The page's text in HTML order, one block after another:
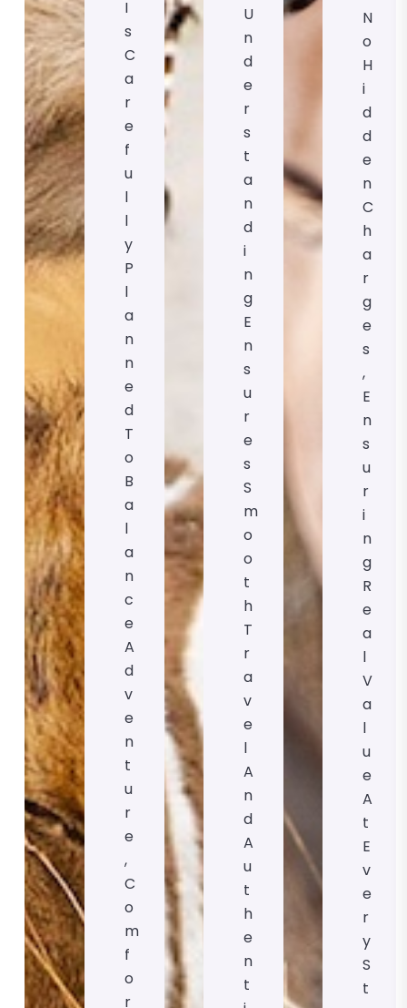
I
S
C
A
R
E
F
U
L
L
Y
P
L
A
N
N
E
D
T
O
B
A
L
A
N
C
E
A
D
V
E
N
T
U
R
E
,
C
O
M
F
O
R
U
N
D
E
R
S
T
A
N
D
I
N
G
E
N
S
U
R
E
S
S
M
O
O
T
H
T
R
A
V
E
L
A
N
D
A
U
T
H
E
N
T
N
O
H
I
D
D
E
N
C
H
A
R
G
E
S
,
E
N
S
U
R
I
N
G
R
E
A
L
V
A
L
U
E
A
T
E
V
E
R
Y
S
T